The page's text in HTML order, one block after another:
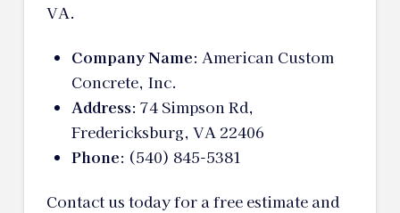
VA.
Company Name: American Custom
Concrete, Inc.
Address: 74 Simpson Rd,
Fredericksburg, VA 22406
Phone: (540) 845-5381
Contact us today for a free estimate and